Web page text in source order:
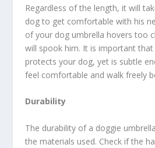
Regardless of the length, it will
dog to get comfortable with his
of your dog umbrella hovers too
will spook him. It is important
protects your dog, yet is subtle
feel comfortable and walk freely
Durability
The durability of a doggie
the materials used. Check if the